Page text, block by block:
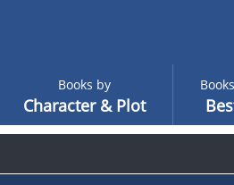
Books by
Character & Plot